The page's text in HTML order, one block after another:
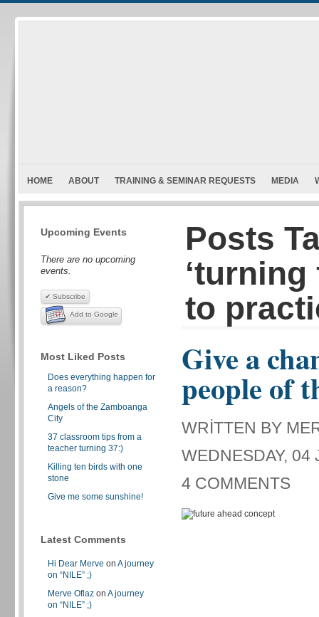
HOME ABOUT TRAINING & SEMINAR REQUESTS MEDIA
Upcoming Events
There are no upcoming
events.
✔ Subscribe
Add to Google
Most Liked Posts
Does everything happen for
a reason?
Angels of the Zamboanga
City
37 classroom tips from a
teacher turning 37:)
Killing ten birds with one
stone
Give me some sunshine!
Latest Comments
Hi Dear Merve on A journey
on “NILE” ;)
Merve Oflaz on A journey
on “NILE” ;)
Posts
to
Give a
people of
WRITTEN BY
WEDNESDAY, 04
4 COMMENTS